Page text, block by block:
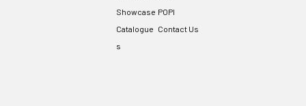
Showcase
Catalogue
s
POPI
Contact Us